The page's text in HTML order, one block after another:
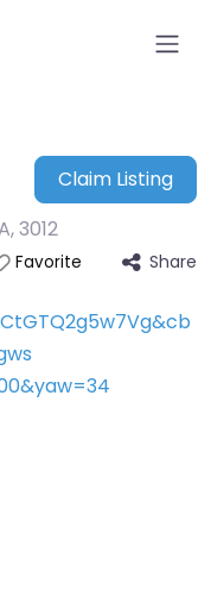
Claim Listing
,3012
Favorite Share